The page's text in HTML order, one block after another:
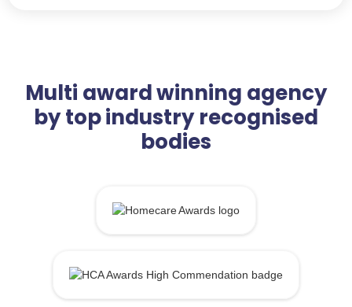
Multi award winning agency
by top industry recognised
bodies